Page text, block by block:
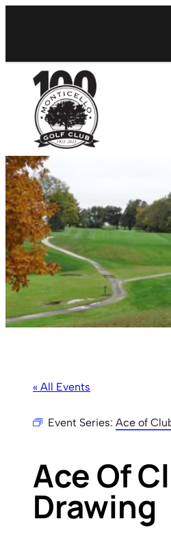
« All Events
Event Series: Ace of
Ace Of
Drawing